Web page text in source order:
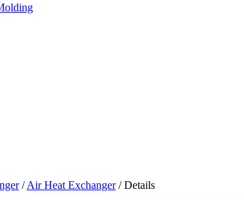
/Air Heat Exchanger/ Details